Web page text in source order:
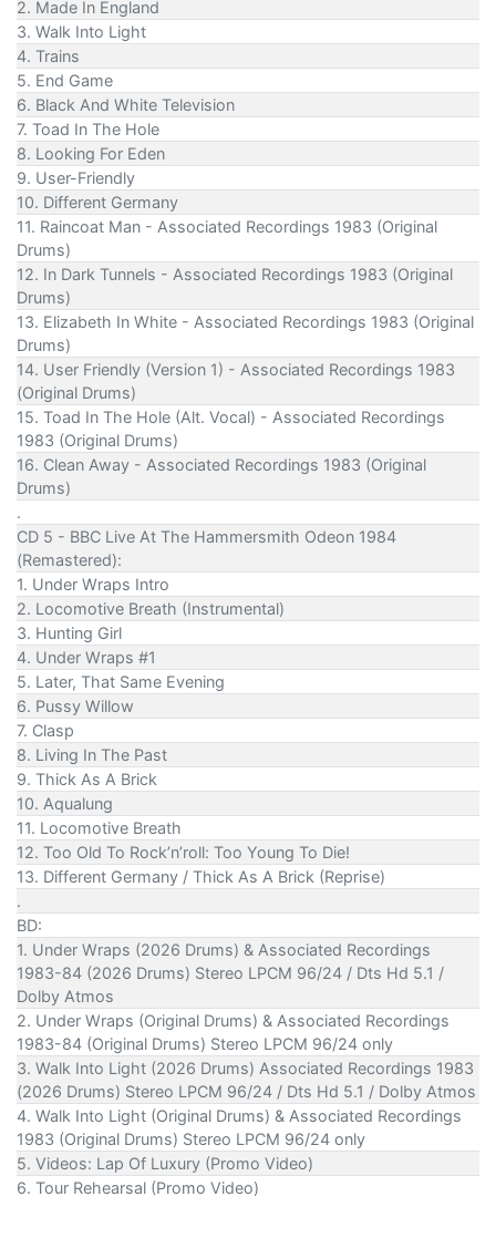
2. Made In England
3. Walk Into Light
4. Trains
5. End Game
6. Black And White Television
7. Toad In The Hole
8. Looking For Eden
9. User-Friendly
10. Different Germany
11. Raincoat Man - Associated Recordings 1983 (Original
Drums)
12. In Dark Tunnels - Associated Recordings 1983 (Original
Drums)
13. Elizabeth In White - Associated Recordings 1983 (Original
Drums)
14. User Friendly (Version 1) - Associated Recordings 1983
(Original Drums)
15. Toad In The Hole (Alt. Vocal) - Associated Recordings
1983 (Original Drums)
16. Clean Away - Associated Recordings 1983 (Original
Drums)
.
CD 5 - BBC Live At The Hammersmith Odeon 1984
(Remastered):
1. Under Wraps Intro
2. Locomotive Breath (Instrumental)
3. Hunting Girl
4. Under Wraps #1
5. Later, That Same Evening
6. Pussy Willow
7. Clasp
8. Living In The Past
9. Thick As A Brick
10. Aqualung
11. Locomotive Breath
12. Too Old To Rock’n’roll: Too Young To Die!
13. Different Germany / Thick As A Brick (Reprise)
.
BD:
1. Under Wraps (2026 Drums) & Associated Recordings
1983-84 (2026 Drums) Stereo LPCM 96/24 / Dts Hd 5.1 /
Dolby Atmos
2. Under Wraps (Original Drums) & Associated Recordings
1983-84 (Original Drums) Stereo LPCM 96/24 only
3. Walk Into Light (2026 Drums) Associated Recordings 1983
(2026 Drums) Stereo LPCM 96/24 / Dts Hd 5.1 / Dolby Atmos
4. Walk Into Light (Original Drums) & Associated Recordings
1983 (Original Drums) Stereo LPCM 96/24 only
5. Videos: Lap Of Luxury (Promo Video)
6. Tour Rehearsal (Promo Video)